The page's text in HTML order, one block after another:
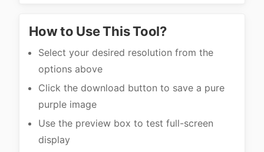
How to Use This Tool?
Select your desired resolution from the
options above
Click the download button to save a pure
purple image
Use the preview box to test full-screen
display